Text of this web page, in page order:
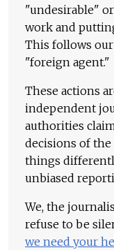
"undesirable"
work and
This follows
"foreign agent."
These actions
independent
authorities
decisions of the
things
unbiased
We, the
refuse to be
we need your